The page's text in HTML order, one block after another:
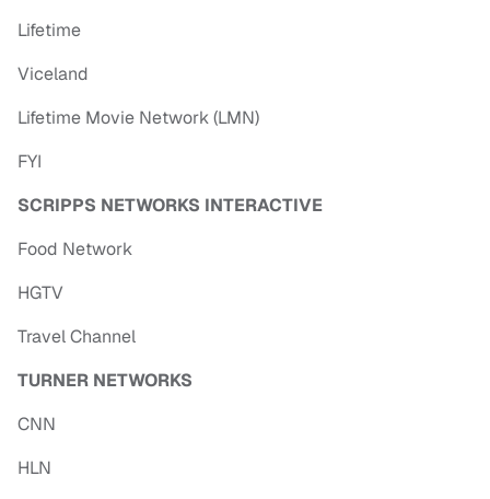
Lifetime
Viceland
Lifetime Movie Network (LMN)
FYI
SCRIPPS NETWORKS INTERACTIVE
Food Network
HGTV
Travel Channel
TURNER NETWORKS
CNN
HLN